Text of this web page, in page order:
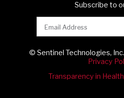
Subscribe to
© Sentinel Technologies,
Privacy
Transparency in